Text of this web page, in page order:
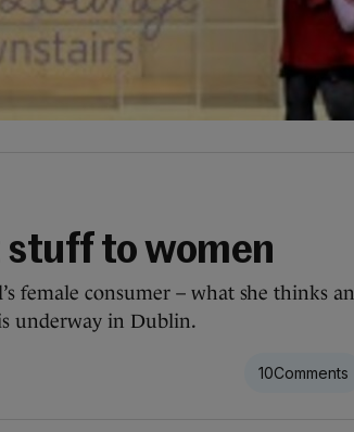
stuff to women
female consumer – what she thinks
underway in Dublin.
10